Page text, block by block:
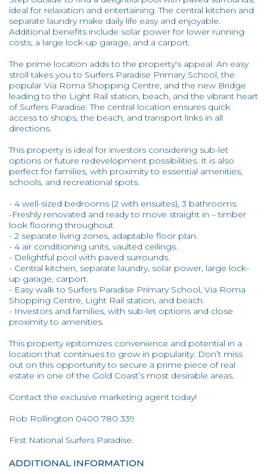
ideal for relaxation and entertaining. The central kitchen and
separate laundry make daily life easy and enjoyable.
Additional benefits include solar power for lower running
costs, a large lock-up garage, and a carport.
The prime location adds to the property's appeal. An easy
stroll takes you to Surfers Paradise Primary School, the
popular Via Roma Shopping Centre, and the new Bridge
leading to the Light Rail station, beach, and the vibrant heart
of Surfers Paradise. The central location ensures quick
access to shops, the beach, and transport links in all
directions.
This property is ideal for investors considering sub-let
options or future redevelopment possibilities. It is also
perfect for families, with proximity to essential amenities,
schools, and recreational spots.
- 4 well-sized bedrooms (2 with ensuites), 3 bathrooms.
-Freshly renovated and ready to move straight in – timber
look flooring throughout
- 2 separate living zones, adaptable floor plan.
- 4 air conditioning units, vaulted ceilings.
- Delightful pool with paved surrounds.
- Central kitchen, separate laundry, solar power, large lock-
up garage, carport.
- Easy walk to Surfers Paradise Primary School, Via Roma
Shopping Centre, Light Rail station, and beach.
- Investors and families, with sub-let options and close
proximity to amenities.
This property epitomizes convenience and potential in a
location that continues to grow in popularity. Don’t miss
out on this opportunity to secure a prime piece of real
estate in one of the Gold Coast’s most desirable areas.
Contact the exclusive marketing agent today!
Rob Rollington 0400 780 339
First National Surfers Paradise.
ADDITIONAL INFORMATION